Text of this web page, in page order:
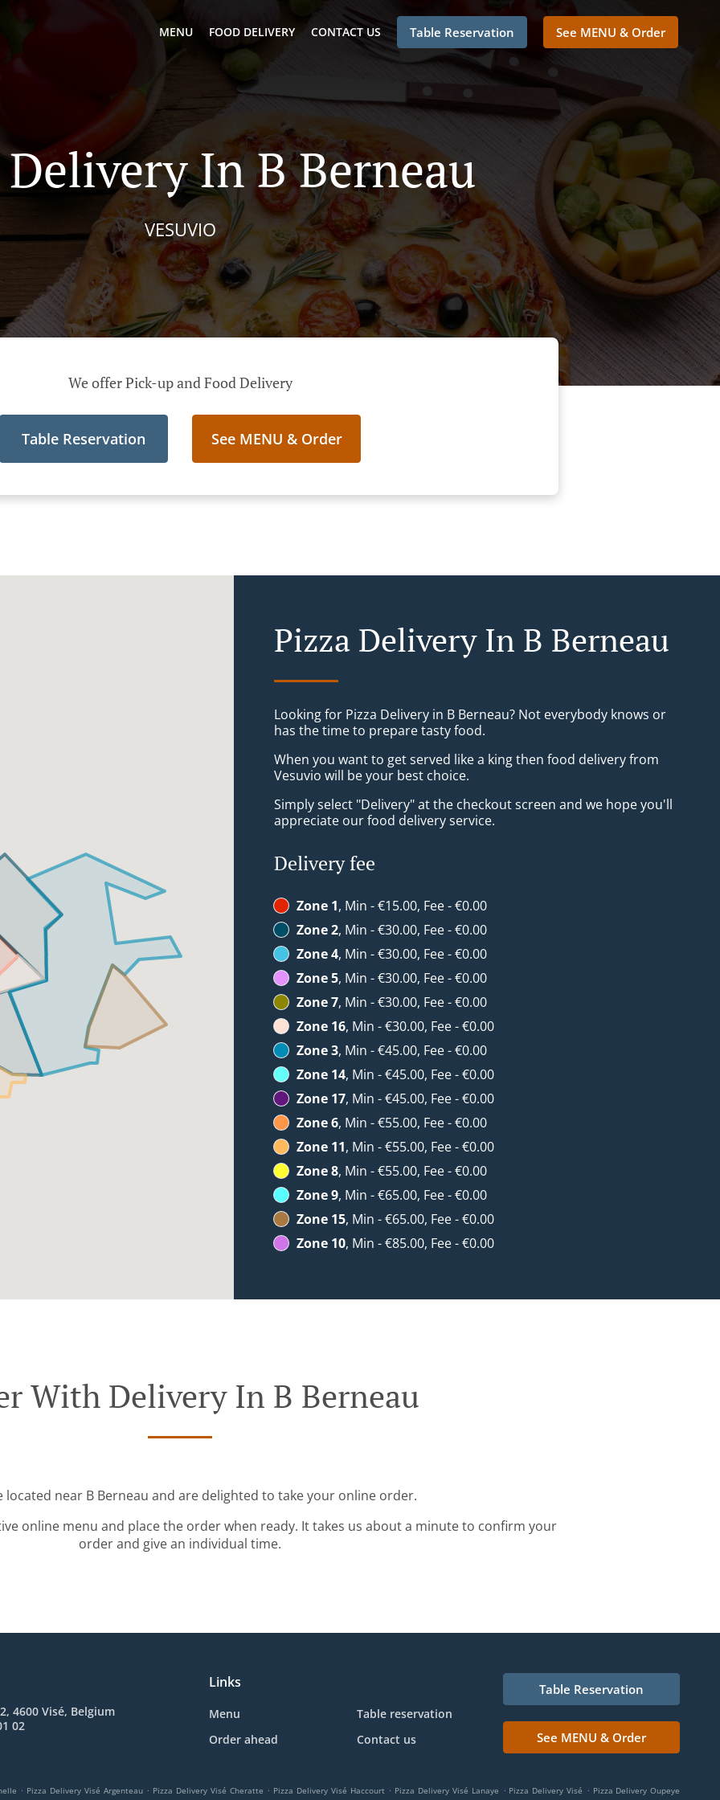
MENU FOOD DELIVERY CONTACT US Table Reservation See MENU & Order
In B Berneau
VESUVIO
We offer Pick-up and Food Delivery
Table Reservation See MENU & Order
Pizza Delivery In B Berneau
Looking for Pizza Delivery in B Berneau? Not everybody knows or
has the time to prepare tasty food.
When you want to get served like a king then food delivery from
Vesuvio will be your best choice.
Simply select "Delivery" at the checkout screen and we hope you'll
appreciate our food delivery service.
Delivery fee
Zone 1, Min - €15.00, Fee - €0.00
Zone 2, Min - €30.00, Fee - €0.00
Zone 4, Min - €30.00, Fee - €0.00
Zone 5, Min - €30.00, Fee - €0.00
Zone 7, Min - €30.00, Fee - €0.00
Zone 16, Min - €30.00, Fee - €0.00
Zone 3, Min - €45.00, Fee - €0.00
Zone 14, Min - €45.00, Fee - €0.00
Zone 17, Min - €45.00, Fee - €0.00
Zone 6, Min - €55.00, Fee - €0.00
Zone 11, Min - €55.00, Fee - €0.00
Zone 8, Min - €55.00, Fee - €0.00
Zone 9, Min - €65.00, Fee - €0.00
Zone 15, Min - €65.00, Fee - €0.00
Zone 10, Min - €85.00, Fee - €0.00
With Delivery In B Berneau
located near B Berneau and are delighted to take your online order.
online menu and place the order when ready. It takes us about a minute to confirm your
order and give an individual time.
4600 Visé, Belgium
02
Links
Menu
Table reservation
Order ahead
Contact us
Table Reservation
See MENU & Order
. Pizza Delivery Visé Argenteau . Pizza Delivery Visé Cheratte . Pizza Delivery Visé Haccourt . Pizza Delivery Visé Lanaye . Pizza Delivery Visé . Pizza Delivery Oupeye